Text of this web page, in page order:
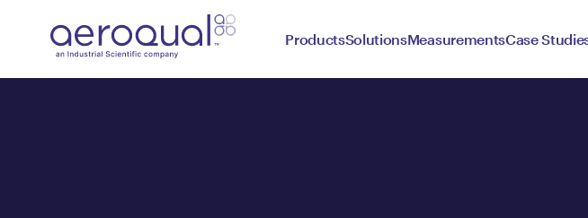
ProductsSolutionsMeasurementsCase